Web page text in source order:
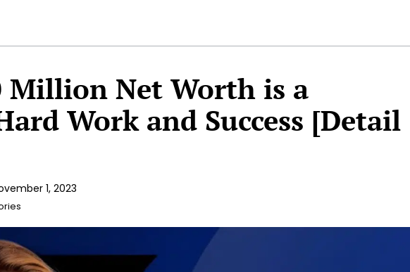
Million Net Worth is a
Work and Success [Detail
1, 2023